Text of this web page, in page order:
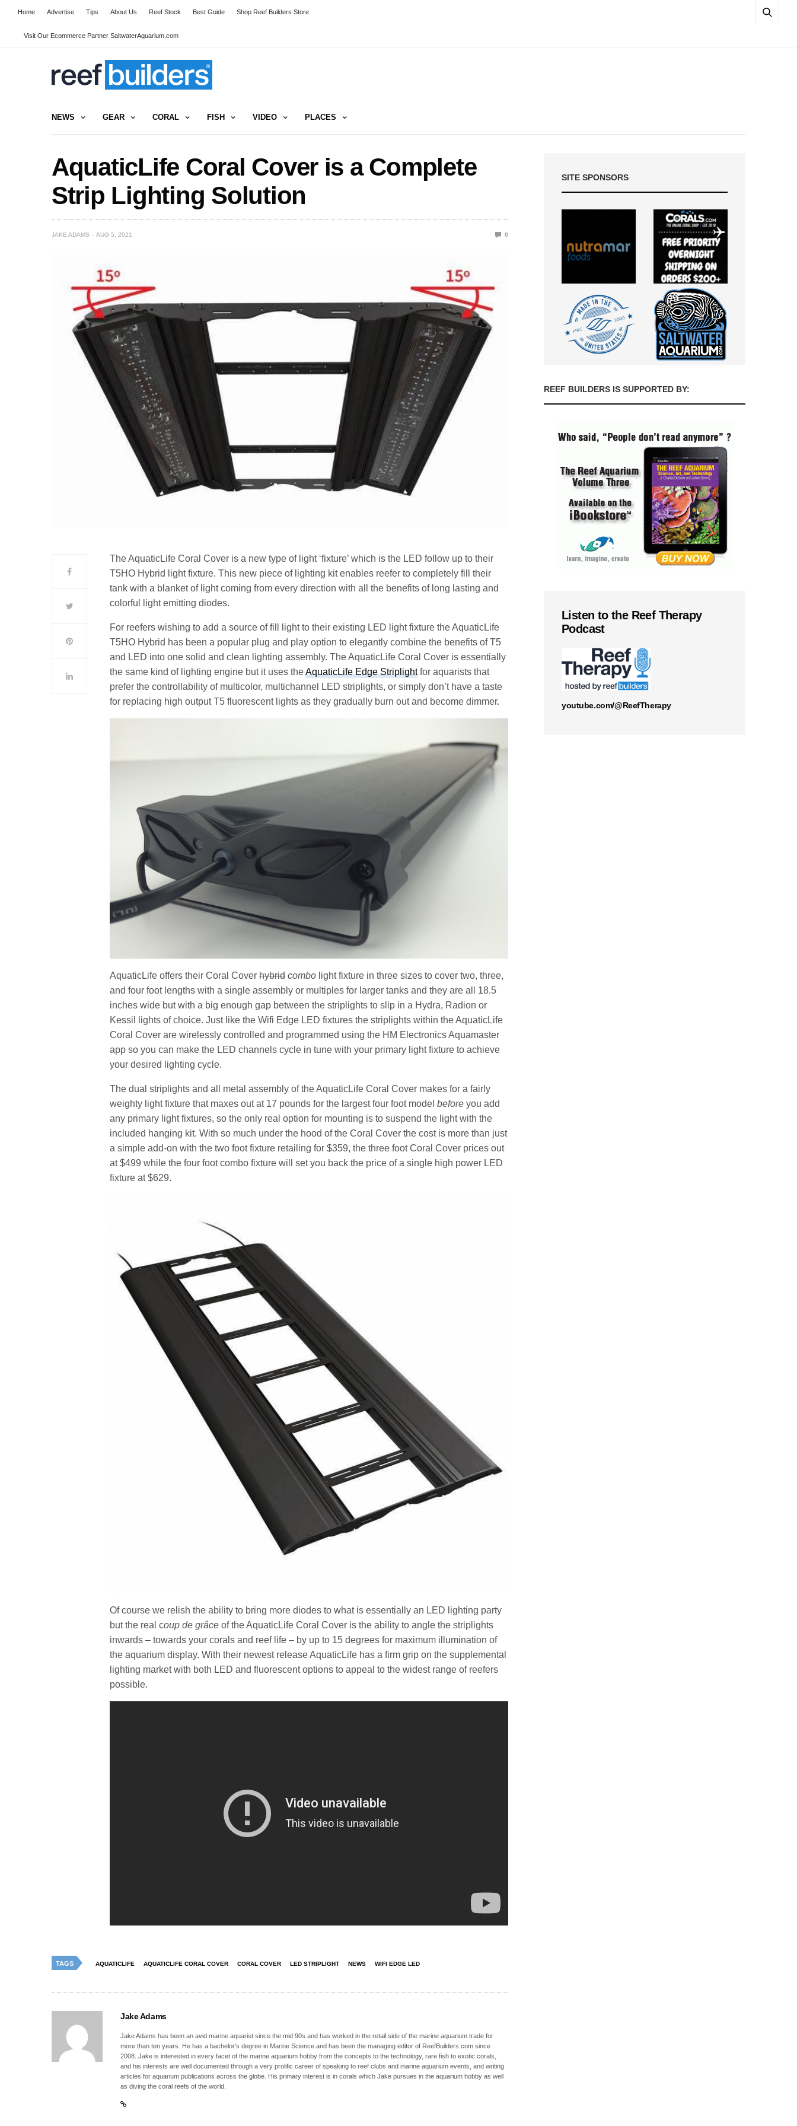
Home Advertise Tips About Us Reef Stock Best Guide Shop Reef Builders Store
Visit Our Ecommerce Partner SaltwaterAquarium.com
NEWS GEAR CORAL FISH VIDEO PLACES
AquaticLife Coral Cover is a Complete
Strip Lighting Solution
JAKE ADAMS AUG 5, 2021 0
The AquaticLife Coral Cover is a new type of light ‘fixture’ which is the LED follow up to their
T5HO Hybrid light fixture. This new piece of lighting kit enables reefer to completely fill their
tank with a blanket of light coming from every direction with all the benefits of long lasting and
colorful light emitting diodes.
For reefers wishing to add a source of fill light to their existing LED light fixture the AquaticLife
T5HO Hybrid has been a popular plug and play option to elegantly combine the benefits of T5
and LED into one solid and clean lighting assembly. The AquaticLife Coral Cover is essentially
the same kind of lighting engine but it uses theAquaticLife Edge Striplightfor aquarists that
prefer the controllability of multicolor, multichannel LED striplights, or simply don’t have a taste
for replacing high output T5 fluorescent lights as they gradually burn out and become dimmer.
AquaticLife offers their Coral Coverhybrid combo light fixture in three sizes to cover two, three,
and four foot lengths with a single assembly or multiples for larger tanks and they are all 18.5
inches wide but with a big enough gap between the striplights to slip in a Hydra, Radion or
Kessil lights of choice. Just like the Wifi Edge LED fixtures the striplights within the AquaticLife
Coral Cover are wirelessly controlled and programmed using the HM Electronics Aquamaster
app so you can make the LED channels cycle in tune with your primary light fixture to achieve
your desired lighting cycle.
The dual striplights and all metal assembly of the AquaticLife Coral Cover makes for a fairly
weighty light fixture that maxes out at 17 pounds for the largest four foot modelbefore you add
any primary light fixtures, so the only real option for mounting is to suspend the light with the
included hanging kit. With so much under the hood of the Coral Cover the cost is more than just
a simple add-on with the two foot fixture retailing for $359, the three foot Coral Cover prices out
at $499 while the four foot combo fixture will set you back the price of a single high power LED
fixture at $629.
Of course we relish the ability to bring more diodes to what is essentially an LED lighting party
but the real coup de grâce of the AquaticLife Coral Cover is the ability to angle the striplights
inwards – towards your corals and reef life – by up to 15 degrees for maximum illumination of
the aquarium display. With their newest release AquaticLife has a firm grip on the supplemental
lighting market with both LED and fluorescent options to appeal to the widest range of reefers
possible.
TAGS AQUATICLIFE AQUATICLIFE CORAL COVER CORAL COVER LED STRIPLIGHT NEWS WIFI EDGE LED
Jake Adams
Jake Adams has been an avid marine aquarist since the mid 90s and has worked in the retail side of the marine aquarium trade for
more than ten years. He has a bachelor’s degree in Marine Science and has been the managing editor of ReefBuilders.com since
2008. Jake is interested in every facet of the marine aquarium hobby from the concepts to the technology, rare fish to exotic corals,
and his interests are well documented through a very prolific career of speaking to reef clubs and marine aquarium events, and writing
articles for aquarium publications across the globe. His primary interest is in corals which Jake pursues in the aquarium hobby as well
as diving the coral reefs of the world.
SITE SPONSORS
REEF BUILDERS IS SUPPORTED BY:
Listen to the Reef Therapy
Podcast
youtube.com/@ReefTherapy